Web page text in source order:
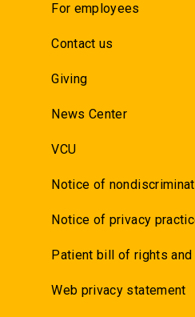
For employees
Contact us
Giving
News Center
VCU
Notice of
Notice of privacy
Patient bill of rights
Web privacy statement